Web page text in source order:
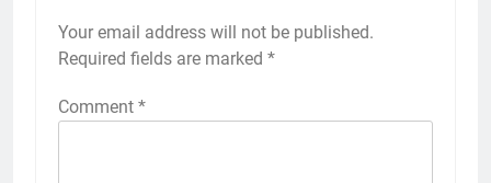
Your email address will not be published.
Required fields are marked *
Comment *